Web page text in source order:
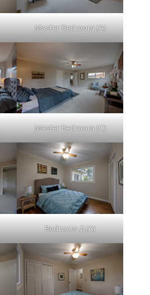
Master Bedroom (A)
Master Bedroom (C)
Bedroom 2 (A)